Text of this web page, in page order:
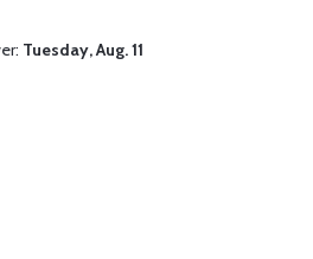
Tuesday, Aug. 11